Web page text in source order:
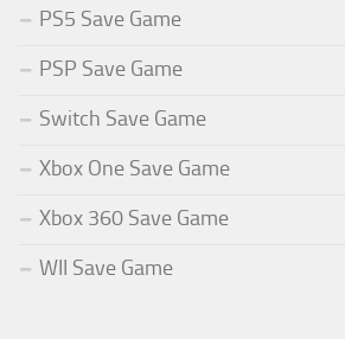
PS5 Save Game
PSP Save Game
Switch Save Game
Xbox One Save Game
Xbox 360 Save Game
WII Save Game